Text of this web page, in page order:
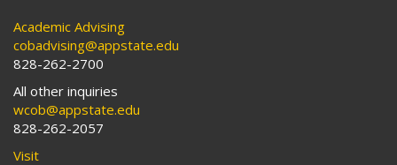
Academic Advising
cobadvising@appstate.edu
828-262-2700
All other inquiries
wcob@appstate.edu
828-262-2057
Visit